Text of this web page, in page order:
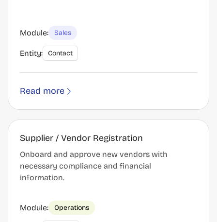
Module: Sales
Entity: Contact
Read more
Supplier / Vendor Registration
Onboard and approve new vendors with
necessary compliance and financial
information.
Module: Operations